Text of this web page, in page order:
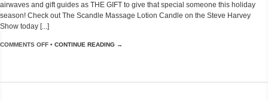
airwaves and gift guides as THE GIFT to give that special someone this holiday
season! Check out The Scandle Massage Lotion Candle on the Steve Harvey
Show today [...]
COMMENTS OFF • CONTINUE READING →